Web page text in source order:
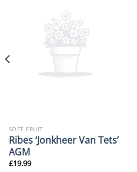
SOFT FRUIT
Ribes ‘Jonkheer Van Tets’
AGM
£19.99